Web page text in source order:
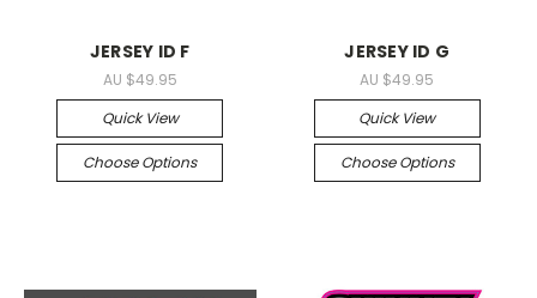
JERSEY ID F
AU $49.95
Quick View
Choose Options
JERSEY ID G
AU $49.95
Quick View
Choose Options